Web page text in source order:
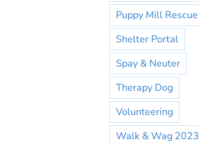
Puppy Mill Rescue
Shelter Portal
Spay & Neuter
Therapy Dog
Volunteering
Walk & Wag 2023